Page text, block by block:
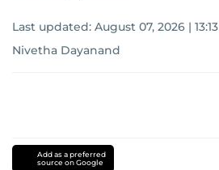
Last updated: August 07, 2026 | 13:13
Nivetha Dayanand
Add as a preferred
source on Google